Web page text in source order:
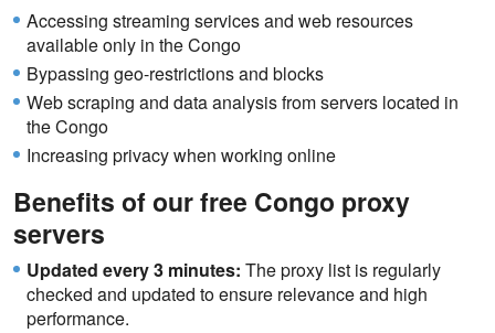
Accessing streaming services and web resources
available only in the Congo
Bypassing geo-restrictions and blocks
Web scraping and data analysis from servers located in
the Congo
Increasing privacy when working online
Benefits of our free Congo proxy
servers
Updated every 3 minutes: The proxy list is regularly
checked and updated to ensure relevance and high
performance.